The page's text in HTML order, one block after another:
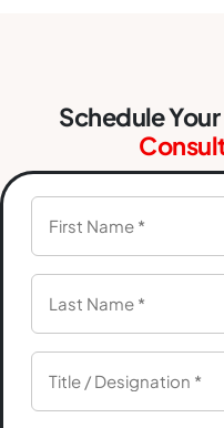
Schedule